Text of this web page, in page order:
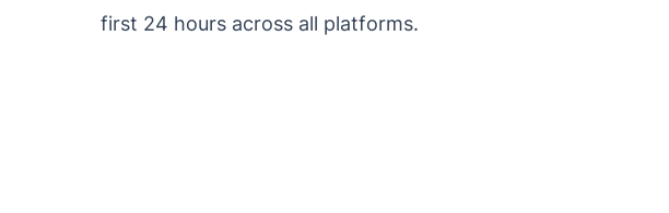
first 24 hours across all platforms.